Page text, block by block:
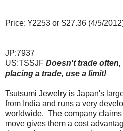
Price: ¥2253 or $27.36 (4/5/
JP:7937
US:TSSJF Doesn't trade
placing a trade, use a limit!
Tsutsumi Jewelry is Japan's
from India and runs a very
worldwide. The company
move gives them a cost